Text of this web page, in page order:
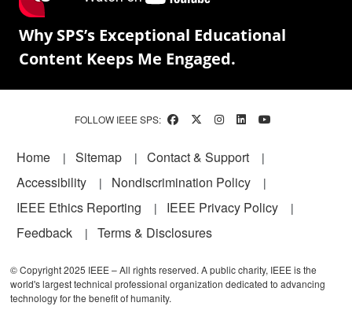
Why SPS’s Exceptional Educational
Content Keeps Me Engaged.
FOLLOW IEEE SPS:
Footer
Home Sitemap
Contact & Support
Accessibility
Nondiscrimination Policy
IEEE Ethics Reporting
IEEE Privacy Policy
Feedback
Terms & Disclosures
© Copyright 2025 IEEE – All rights reserved. A public charity, IEEE is the
world's largest technical professional organization dedicated to advancing
technology for the benefit of humanity.